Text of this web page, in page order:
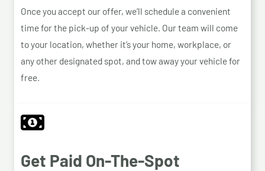
Once you accept our offer, we’ll schedule a convenient
time for the pick-up of your vehicle. Our team will come
to your location, whether it’s your home, workplace, or
any other designated spot, and tow away your vehicle for
free.
Get Paid On-The-Spot